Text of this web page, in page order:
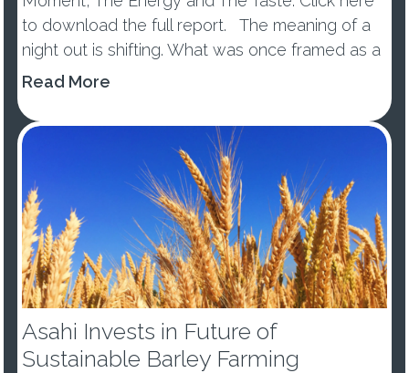
to download the full report. The meaning of a
night out is shifting. What was once framed as a
wellness trend or tem...
Read More
Asahi Invests in Future of
Sustainable Barley Farming